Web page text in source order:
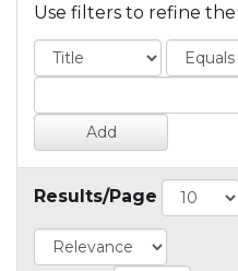
Use filters to refine the
Results/Page